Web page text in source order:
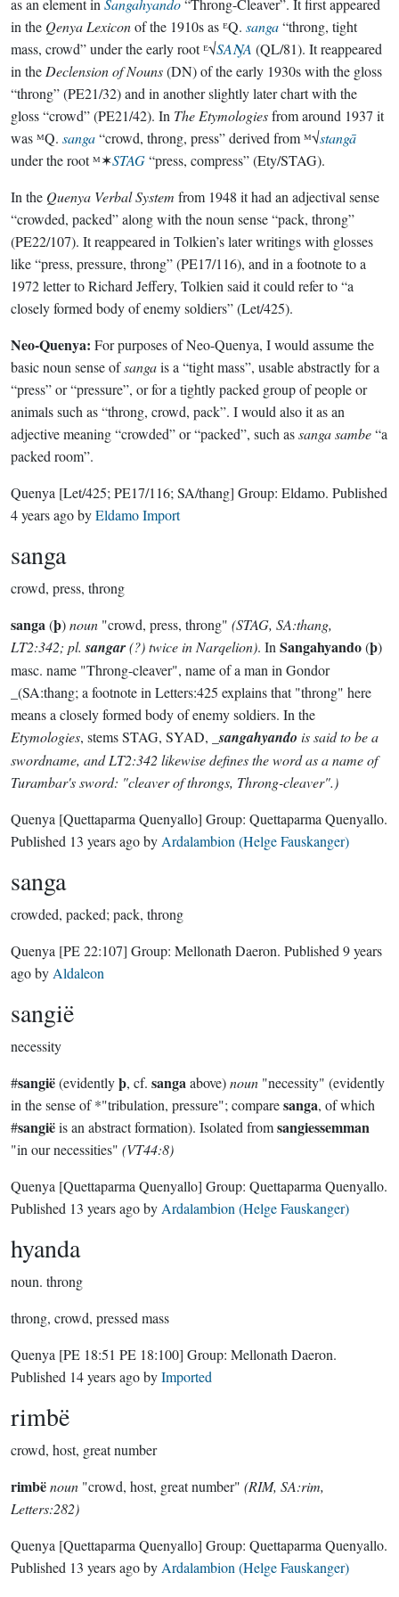
as an element in Sangahyando“Throng-Cleaver”. It first appeared
in the Qenya Lexiconof the 1910s as ᴱQ. sanga“throng, tight
mass, crowd” under the early root ᴱ√SAŊA (QL/81). It reappeared
in the Declension of Nouns(DN) of the early 1930s with the gloss
“throng” (PE21/32) and in another slightly later chart with the
gloss “crowd” (PE21/42). In The Etymologiesfrom around 1937 it
was ᴹQ. sanga“crowd, throng, press” derived from ᴹ√stangā
under the root ᴹ✶STAG“press, compress” (Ety/STAG).
In the Quenya Verbal System from 1948 it had an adjectival sense
“crowded, packed” along with the noun sense “pack, throng”
(PE22/107). It reappeared in Tolkien’s later writings with glosses
like “press, pressure, throng” (PE17/116), and in a footnote to a
1972 letter to Richard Jeffery, Tolkien said it could refer to “a
closely formed body of enemy soldiers” (Let/425).
Neo-Quenya: For purposes of Neo-Quenya, I would assume the
basic noun sense ofsangais a “tight mass”, usable abstractly for a
“press” or “pressure”, or for a tightly packed group of people or
animals such as “throng, crowd, pack”. I would also it as an
adjective meaning “crowded” or “packed”, such assanga sambe“a
packed room”.
Quenya [Let/425; PE17/116; SA/thang] Group: Eldamo. Published
4 years agobyEldamo Import
sanga
crowd, press, throng
sanga(þ)noun "crowd, press, throng" (STAG, SA:thang,
LT2:342; pl.sangar(?) twice in Narqelion). In Sangahyando(þ)
masc. name "Throng-cleaver", name of a man in Gondor
_(SA:thang; a footnote in Letters:425 explains that "throng" here
means a closely formed body of enemy soldiers. In the
Etymologies, stems STAG, SYAD, _sangahyando is said to be a
swordname, and LT2:342 likewise defines the word as a name of
Turambar's sword: "cleaver of throngs, Throng-cleaver".)
Quenya [Quettaparma Quenyallo] Group: Quettaparma Quenyallo.
Published 13 years agoby Ardalambion (Helge Fauskanger)
sanga
crowded, packed; pack, throng
Quenya [PE 22:107] Group: Mellonath Daeron. Published 9 years
agoby Aldaleon
sangië
necessity
#sangië(evidentlyþ, cf. sangaabove)noun "necessity" (evidently
in the sense of *"tribulation, pressure"; comparesanga, of which
#sangiëis an abstract formation). Isolated fromsangiessemman
"in our necessities" (VT44:8)
Quenya [Quettaparma Quenyallo] Group: Quettaparma Quenyallo.
Published 13 years agoby Ardalambion (Helge Fauskanger)
hyanda
noun. throng
throng, crowd, pressed mass
Quenya [PE 18:51 PE 18:100] Group: Mellonath Daeron.
Published 14 years agobyImported
rimbë
crowd, host, great number
rimbënoun "crowd, host, great number" (RIM, SA:rim,
Letters:282)
Quenya [Quettaparma Quenyallo] Group: Quettaparma Quenyallo.
Published 13 years agoby Ardalambion (Helge Fauskanger)